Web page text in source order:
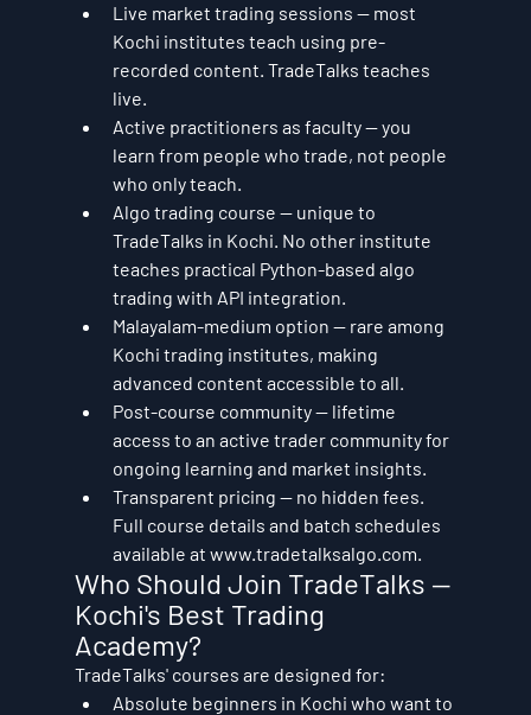
Live market trading sessions — most
Kochi institutes teach using pre-
recorded content. TradeTalks teaches
live.
Active practitioners as faculty — you
learn from people who trade, not people
who only teach.
Algo trading course — unique to
TradeTalks in Kochi. No other institute
teaches practical Python-based algo
trading with API integration.
Malayalam-medium option — rare among
Kochi trading institutes, making
advanced content accessible to all.
Post-course community — lifetime
access to an active trader community for
ongoing learning and market insights.
Transparent pricing — no hidden fees.
Full course details and batch schedules
available at www.tradetalksalgo.com.
Who Should Join TradeTalks —
Kochi's Best Trading
Academy?
TradeTalks' courses are designed for:
Absolute beginners in Kochi who want to